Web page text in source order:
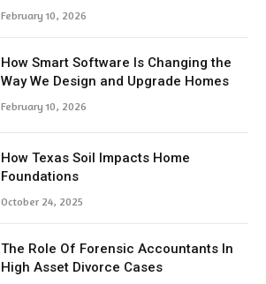
February 10, 2026
How Smart Software Is Changing the
Way We Design and Upgrade Homes
February 10, 2026
How Texas Soil Impacts Home
Foundations
October 24, 2025
The Role Of Forensic Accountants In
High Asset Divorce Cases